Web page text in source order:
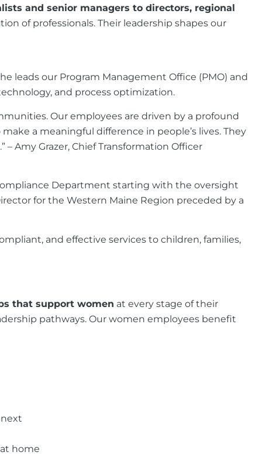
and senior managers to directors, regional
of professionals. Their leadership shapes our
leads our Program Management Office (PMO) and
and process optimization.
Our employees are driven by a profound
a meaningful difference in people’s lives. They
Amy Grazer, Chief Transformation Officer
Department starting with the oversight
for the Western Maine Region preceded by a
and effective services to children, families,
that support women at every stage of their
pathways. Our women employees benefit
home